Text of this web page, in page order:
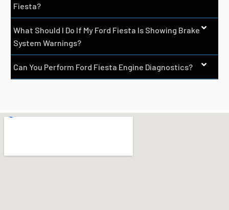
Fiesta?
What Should I Do If My Ford Fiesta Is Showing Brake
System Warnings?
Can You Perform Ford Fiesta Engine Diagnostics?